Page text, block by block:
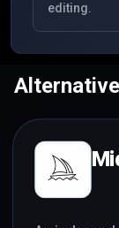
editing.